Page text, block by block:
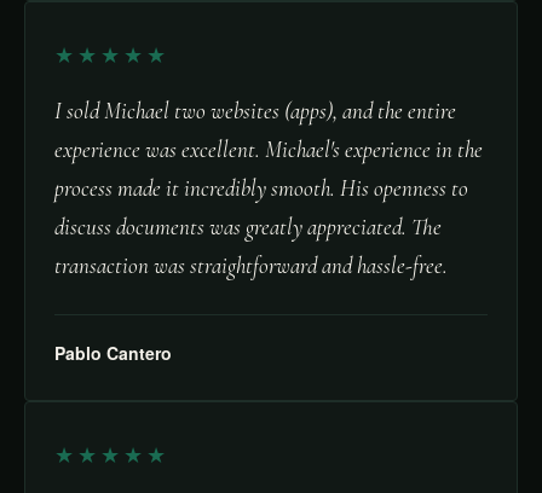
★★★★★
I sold Michael two websites (apps), and the entire
experience was excellent. Michael's experience in the
process made it incredibly smooth. His openness to
discuss documents was greatly appreciated. The
transaction was straightforward and hassle-free.
Pablo Cantero
★★★★★